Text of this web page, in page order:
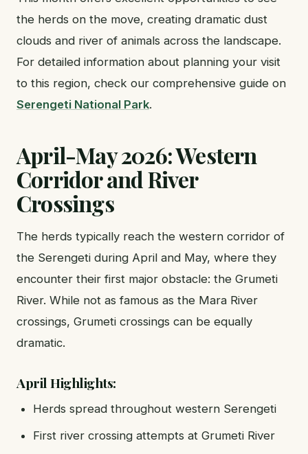
the herds on the move, creating dramatic dust
clouds and river of animals across the landscape.
For detailed information about planning your visit
to this region, check our comprehensive guide on
Serengeti National Park.
April-May 2026: Western
Corridor and River
Crossings
The herds typically reach the western corridor of
the Serengeti during April and May, where they
encounter their first major obstacle: the Grumeti
River. While not as famous as the Mara River
crossings, Grumeti crossings can be equally
dramatic.
April Highlights:
Herds spread throughout western Serengeti
First river crossing attempts at Grumeti River